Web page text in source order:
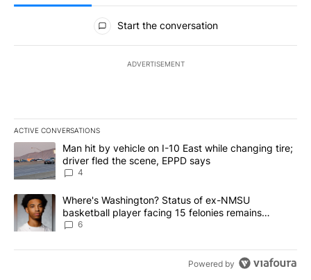
All Comments
Start the conversation
ADVERTISEMENT
ACTIVE CONVERSATIONS
The following is a list of the most commented articles in the last
A trending article titled "Man hit by vehicle on I-10 East while
Man hit by vehicle on I-10 East while changing tire;
driver fled the scene, EPPD says
4
A trending article titled "Where's Washington? Status of ex-
Where's Washington? Status of ex-NMSU
basketball player facing 15 felonies remains
unknown
6
Powered by